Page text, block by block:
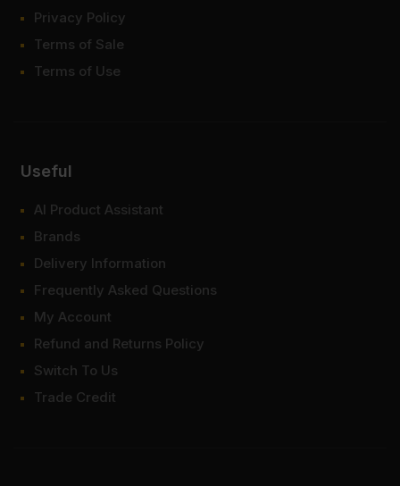
Privacy Policy
Terms of Sale
Terms of Use
Useful
AI Product Assistant
Brands
Delivery Information
Frequently Asked Questions
My Account
Refund and Returns Policy
Switch To Us
Trade Credit